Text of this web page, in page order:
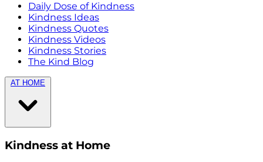
Daily Dose of Kindness
Kindness Ideas
Kindness Quotes
Kindness Videos
Kindness Stories
The Kind Blog
AT HOME
Kindness at Home